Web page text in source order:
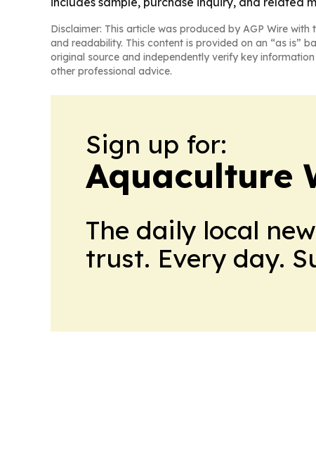
Disclaimer: This article was produced by AGP Wire
and readability. This content is provided on an “as is”
original source and independently verify key
other professional advice.
Sign up for:
Aquaculture
The daily local
trust. Every day.